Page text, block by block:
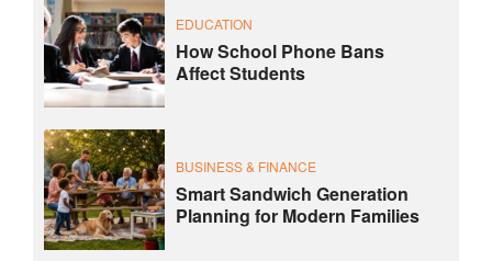
EDUCATION
How School Phone Bans
Affect Students
BUSINESS & FINANCE
Smart Sandwich Generation
Planning for Modern Families